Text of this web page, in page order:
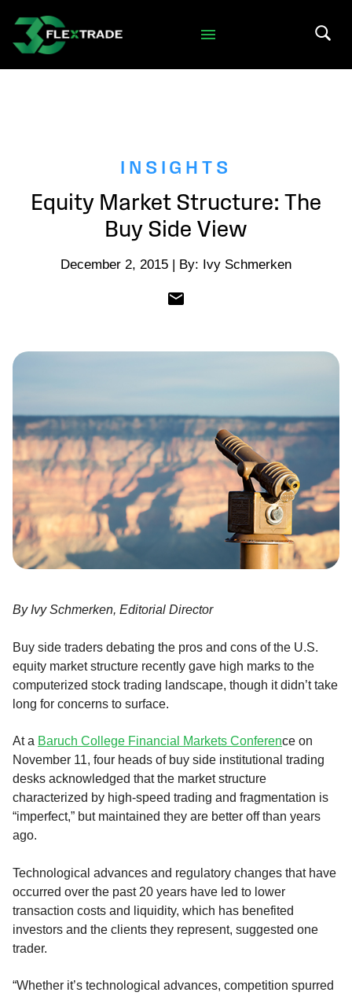
Skip to main content
INSIGHTS
Equity Market Structure: The
Buy Side View
December 2, 2015 | By: Ivy Schmerken
By Ivy Schmerken, Editorial Director
Buy side traders debating the pros and cons of the U.S.
equity market structure recently gave high marks to the
computerized stock trading landscape, though it didn’t take
long for concerns to surface.
At a Baruch College Financial Markets Conference on
November 11, four heads of buy side institutional trading
desks acknowledged that the market structure
characterized by high-speed trading and fragmentation is
“imperfect,” but maintained they are better off than years
ago.
Technological advances and regulatory changes that have
occurred over the past 20 years have led to lower
transaction costs and liquidity, which has benefited
investors and the clients they represent, suggested one
trader.
“Whether it’s technological advances, competition spurred